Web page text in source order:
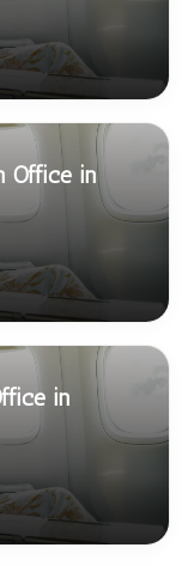
Office in
in